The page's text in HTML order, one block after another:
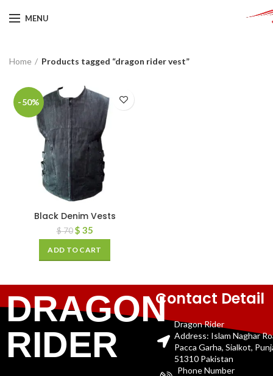
MENU
Home Products tagged “dragon rider vest”
-50%
Black Denim Vests
$70 $ 35
ADD TO CART
DRAGON
RIDER
Contact Detail
Dragon Rider
Address: Islam Naghar
Pacca Garha, Sialkot,
51310 Pakistan
Phone Number